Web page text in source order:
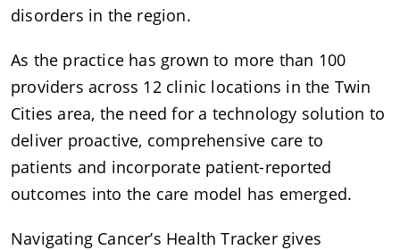
disorders in the region.
As the practice has grown to more than 100
providers across 12 clinic locations in the Twin
Cities area, the need for a technology solution to
deliver proactive, comprehensive care to
patients and incorporate patient-reported
outcomes into the care model has emerged.
Navigating Cancer’s Health Tracker gives